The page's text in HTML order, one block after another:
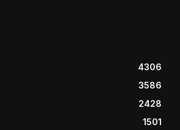
4306
3586
2428
1501